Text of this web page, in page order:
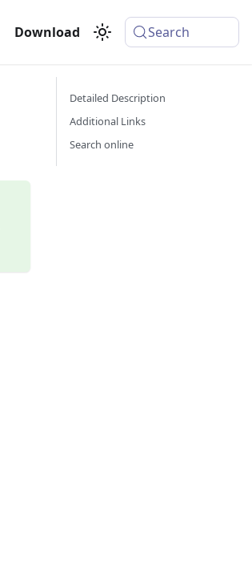
Download Search
Detailed Description
Additional Links
Search online